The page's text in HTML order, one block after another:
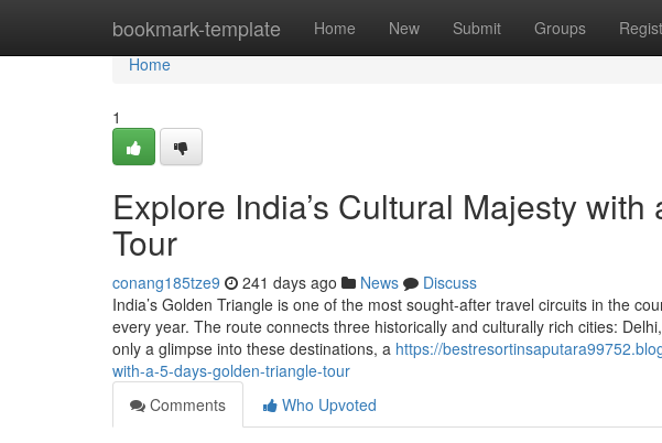
bookmark-template Home New Submit Groups
Home
Home
1
Explore India’s Cultural Majesty
Tour
conang185tze9 241 days ago News
Discuss
India’s Golden Triangle is one of the most sought-after travel circuits in the
every year. The route connects three historically and culturally rich cities:
only a glimpse into these destinations, a https://
with-a-5-days-golden-triangle-tour
Comments
Who Upvoted